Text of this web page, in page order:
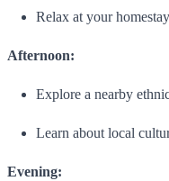
Relax at your
Afternoon:
Explore a nearby
Learn about local
Evening: